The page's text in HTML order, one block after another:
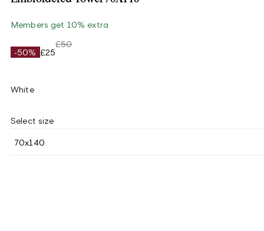
Members get 10% extra
-50% £25
£50
White
Select size
70x140